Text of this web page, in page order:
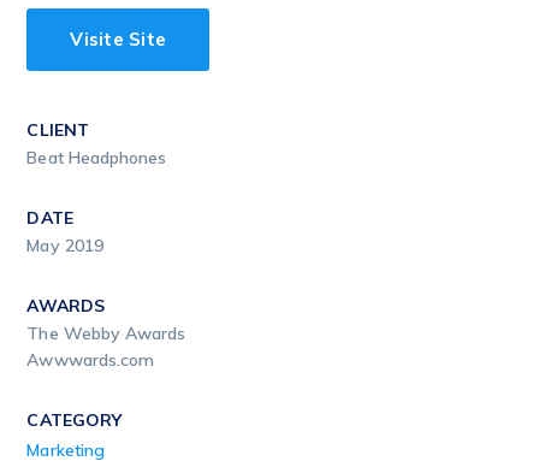
Visite Site
CLIENT
Beat Headphones
DATE
May 2019
AWARDS
The Webby Awards
Awwwards.com
CATEGORY
Marketing